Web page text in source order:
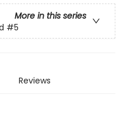
More in this series
#5
Reviews